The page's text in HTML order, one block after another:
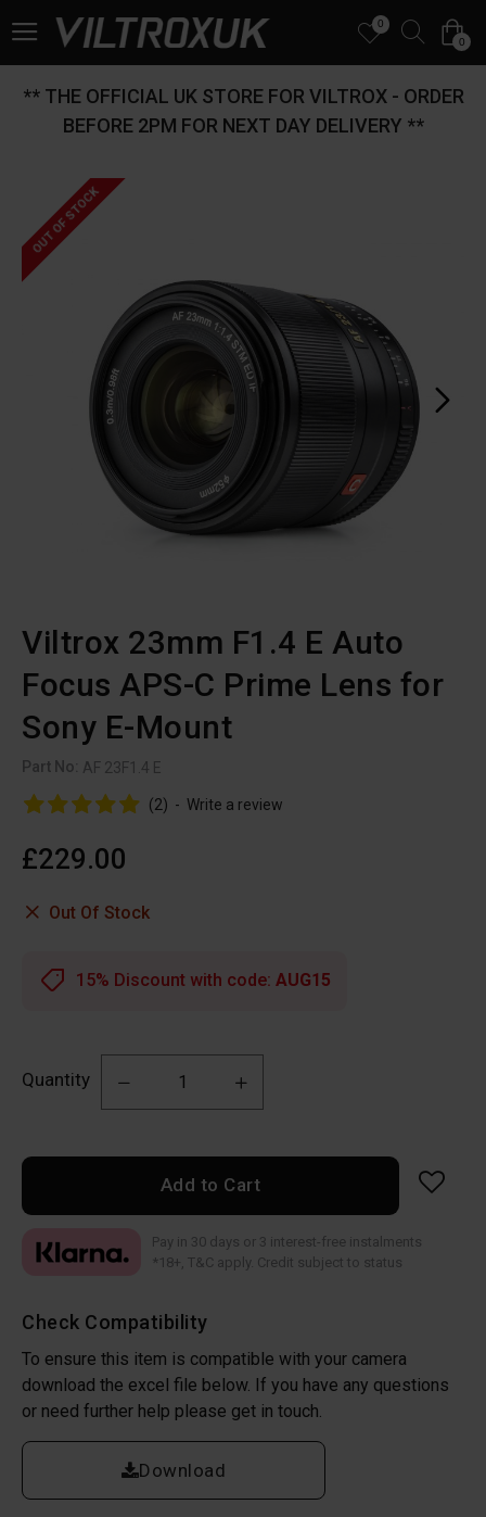
0
0
** THE OFFICIAL UK STORE FOR VILTROX - ORDER
BEFORE 2PM FOR NEXT DAY DELIVERY **
OUT OF STOCK
Viltrox 23mm F1.4 E Auto
Focus APS-C Prime Lens for
Sony E-Mount
Part No: AF 23F1.4 E
(2) - Write a review
£229.00
Out Of Stock
Quantity
Add to Cart
Check Compatibility
To ensure this item is compatible with your camera
download the excel file below. If you have any questions
or need further help please get in touch.
Download
15% Discount with code: AUG15
Pay in 30 days or 3 interest-free instalments
*18+, T&C apply. Credit subject to status